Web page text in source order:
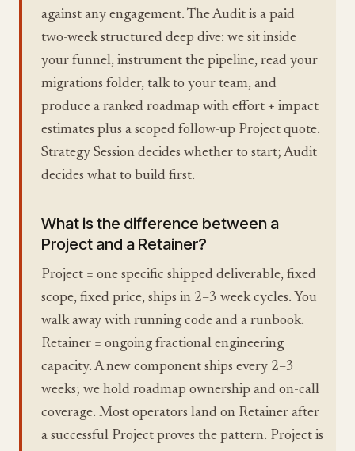
against any engagement. The Audit is a paid
two-week structured deep dive: we sit inside
your funnel, instrument the pipeline, read your
migrations folder, talk to your team, and
produce a ranked roadmap with effort + impact
estimates plus a scoped follow-up Project quote.
Strategy Session decides whether to start; Audit
decides what to build first.
What is the difference between a
Project and a Retainer?
Project = one specific shipped deliverable, fixed
scope, fixed price, ships in 2–3 week cycles. You
walk away with running code and a runbook.
Retainer = ongoing fractional engineering
capacity. A new component ships every 2–3
weeks; we hold roadmap ownership and on-call
coverage. Most operators land on Retainer after
a successful Project proves the pattern. Project is